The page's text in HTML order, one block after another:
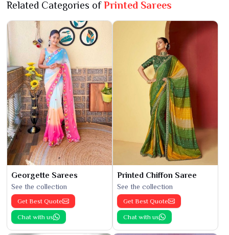
Related Categories ofPrinted Sarees
Georgette Sarees
See the collection
Get Best Quote
Chat with us
Printed Chiffon Saree
See the collection
Get Best Quote
Chat with us